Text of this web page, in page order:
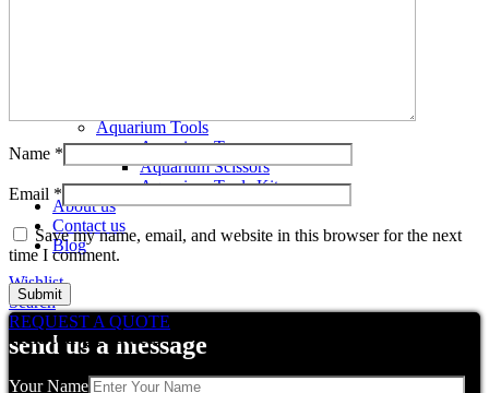
Aquarium Tools
Aquarium Tweezers
Aquarium Scissors
Aquarium Tools Kit
About us
Contact us
Blog
Wishlist
Search
REQUEST A QUOTE
send us a message
Your Name
Name *
Email *
Save my name, email, and website in this browser for the next
time I comment.
Related products